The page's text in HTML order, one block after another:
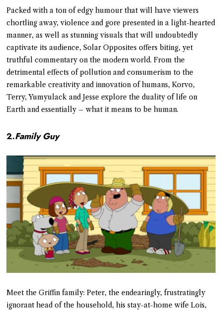
Packed with a ton of edgy humour that will have viewers
chortling away, violence and gore presented in a light-hearted
manner, as well as stunning visuals that will undoubtedly
captivate its audience, Solar Opposites offers biting, yet
truthful commentary on the modern world. From the
detrimental effects of pollution and consumerism to the
remarkable creativity and innovation of humans, Korvo,
Terry, Yumyulack and Jesse explore the duality of life on
Earth and essentially – what it means to be human.
2.Family Guy
Meet the Griffin family: Peter, the endearingly, frustratingly
ignorant head of the household, his stay-at-home wife Lois,